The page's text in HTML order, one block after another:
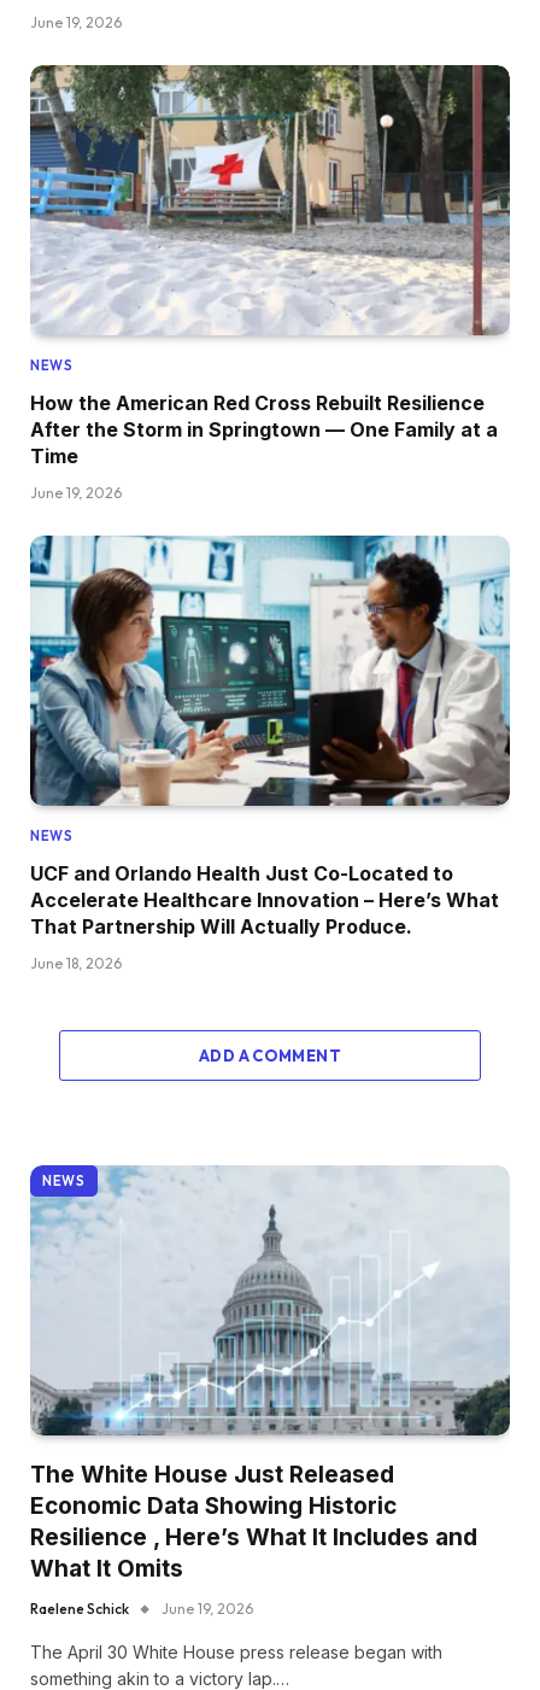
June 19, 2026
NEWS
How the American Red Cross Rebuilt Resilience
After the Storm in Springtown — One Family at a
Time
June 19, 2026
NEWS
UCF and Orlando Health Just Co-Located to
Accelerate Healthcare Innovation – Here’s What
That Partnership Will Actually Produce.
June 18, 2026
ADD A COMMENT
NEWS
The White House Just Released
Economic Data Showing Historic
Resilience , Here’s What It Includes and
What It Omits
Raelene Schick June 19, 2026
The April 30 White House press release began with
something akin to a victory lap.…